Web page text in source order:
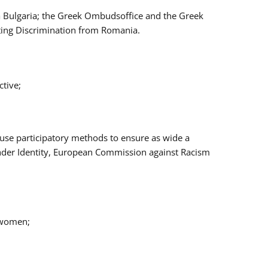
the Greek Ombudsoffice and the Greek
Discrimination from Romania.
participatory methods to ensure as wide a
Identity, European Commission against Racism